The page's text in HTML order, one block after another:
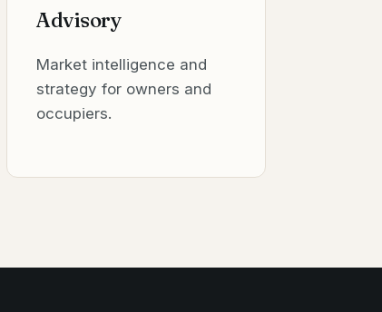
Advisory
Market intelligence and
strategy for owners and
occupiers.